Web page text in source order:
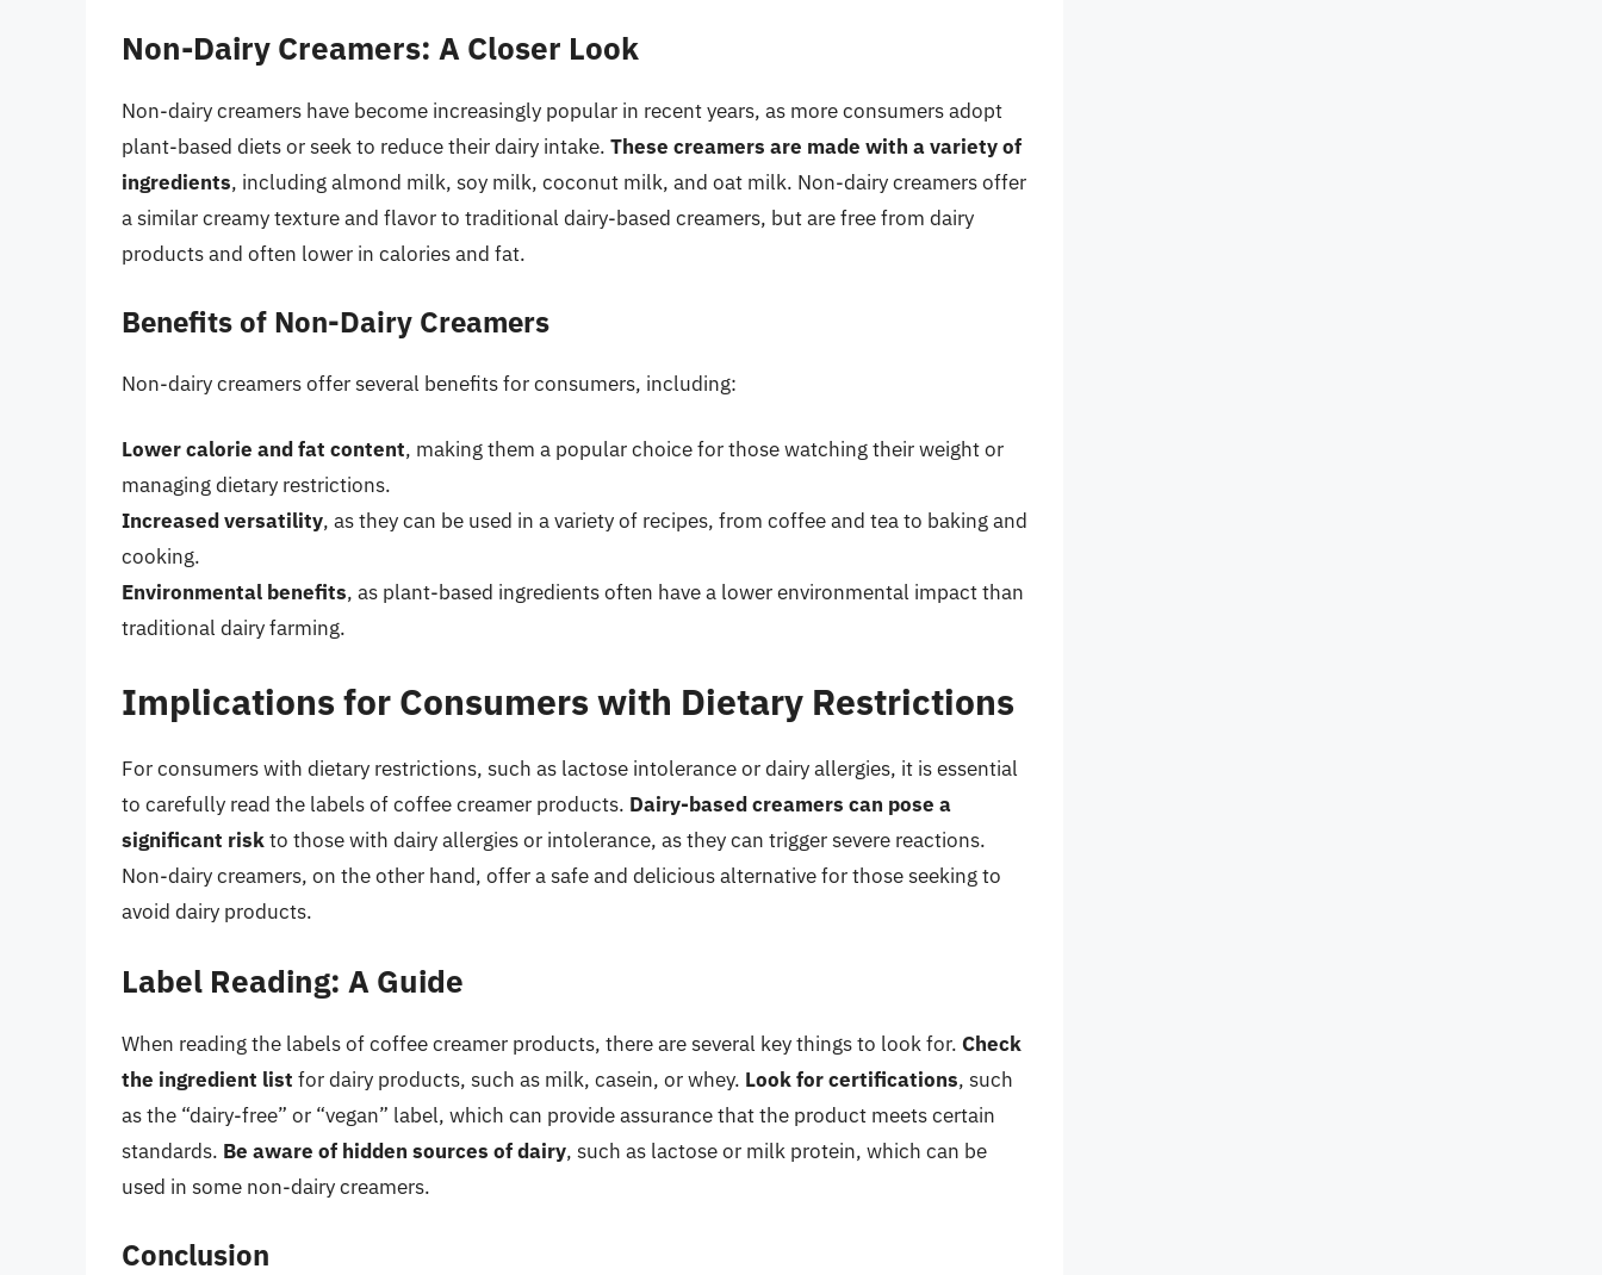
Non-Dairy Creamers: A Closer Look
Non-dairy creamers have become increasingly popular in recent years, as more consumers adopt
plant-based diets or seek to reduce their dairy intake. These creamers are made with a variety of
ingredients, including almond milk, soy milk, coconut milk, and oat milk. Non-dairy creamers offer
a similar creamy texture and flavor to traditional dairy-based creamers, but are free from dairy
products and often lower in calories and fat.
Benefits of Non-Dairy Creamers
Non-dairy creamers offer several benefits for consumers, including:
Lower calorie and fat content, making them a popular choice for those watching their weight or
managing dietary restrictions.
Increased versatility, as they can be used in a variety of recipes, from coffee and tea to baking and
cooking.
Environmental benefits, as plant-based ingredients often have a lower environmental impact than
traditional dairy farming.
Implications for Consumers with Dietary Restrictions
For consumers with dietary restrictions, such as lactose intolerance or dairy allergies, it is essential
to carefully read the labels of coffee creamer products. Dairy-based creamers can pose a
significant riskto those with dairy allergies or intolerance, as they can trigger severe reactions.
Non-dairy creamers, on the other hand, offer a safe and delicious alternative for those seeking to
avoid dairy products.
Label Reading: A Guide
When reading the labels of coffee creamer products, there are several key things to look for. Check
the ingredient list for dairy products, such as milk, casein, or whey. Look for certifications, such
as the “dairy-free” or “vegan” label, which can provide assurance that the product meets certain
standards. Be aware of hidden sources of dairy, such as lactose or milk protein, which can be
used in some non-dairy creamers.
Conclusion